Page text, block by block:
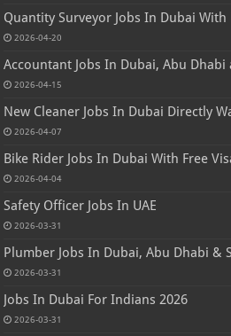
Quantity Surveyor Jobs In Dubai With
2026-04-20
Accountant Jobs In Dubai, Abu Dhabi
2026-04-15
New Cleaner Jobs In Dubai Directly
2026-04-07
Bike Rider Jobs In Dubai With Free
2026-04-04
Safety Officer Jobs In UAE
2026-03-31
Plumber Jobs In Dubai, Abu Dhabi &
2026-03-31
Jobs In Dubai For Indians 2026
2026-03-31